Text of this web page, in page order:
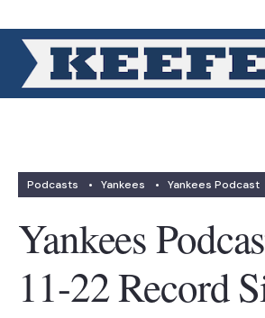
Podcasts • Yankees • Yankees Podcast
Yankees
11-22 Record